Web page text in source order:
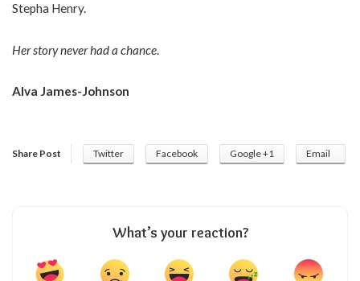
Stepha Henry.
Her story never had a chance
Alva James-Johnson
Share Post Twitter Facebook Google +1 Email
What’s your reaction?